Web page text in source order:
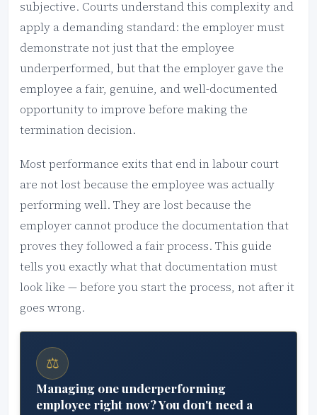
subjective. Courts understand this complexity and
apply a demanding standard: the employer must
demonstrate not just that the employee
underperformed, but that the employer gave the
employee a fair, genuine, and well-documented
opportunity to improve before making the
termination decision.
Most performance exits that end in labour court
are not lost because the employee was actually
performing well. They are lost because the
employer cannot produce the documentation that
proves they followed a fair process. This guide
tells you exactly what that documentation must
look like — before you start the process, not after it
goes wrong.
⚖
Managing one underperforming
employee right now? You don't need a